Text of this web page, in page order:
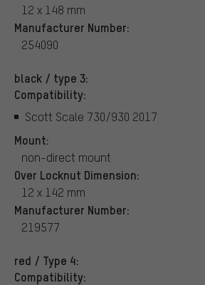
12 x 148 mm
Manufacturer Number:
254090
black / type 3:
Compatibility:
Scott Scale 730/930 2017
Mount:
non-direct mount
Over Locknut Dimension:
12 x 142 mm
Manufacturer Number:
219577
red / Type 4:
Compatibility: